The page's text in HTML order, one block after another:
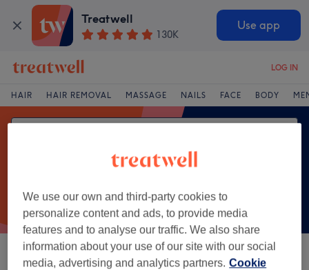
Treatwell
130K
Use app
LOG IN
HAIR HAIR REMOVAL MASSAGE NAILS FACE BODY
Sort by Salons Express Offers Rating
We use our own and third-party cookies to
personalize content and ads, to provide media
features and to analyse our traffic. We also share
information about your use of our site with our social
media, advertising and analytics partners. Cookie